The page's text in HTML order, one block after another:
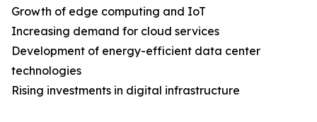
Growth of edge computing and IoT
Increasing demand for cloud services
Development of energy-efficient data center
technologies
Rising investments in digital infrastructure